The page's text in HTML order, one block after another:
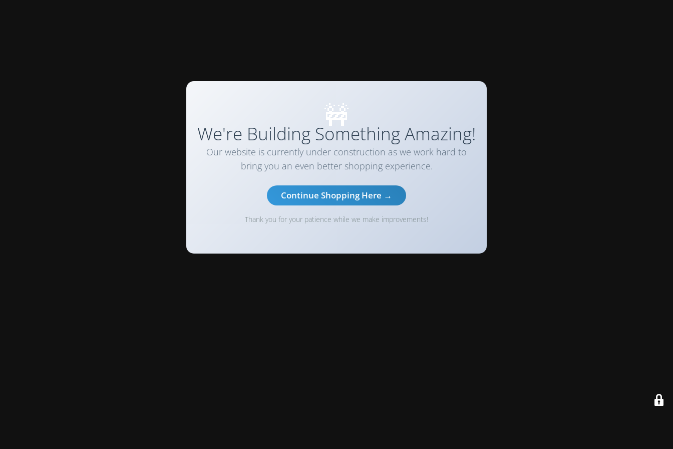
🚧
We're Building Something Amazing!
Our website is currently under construction as we work hard to
bring you an even better shopping experience.
Continue Shopping Here →
Thank you for your patience while we make improvements!